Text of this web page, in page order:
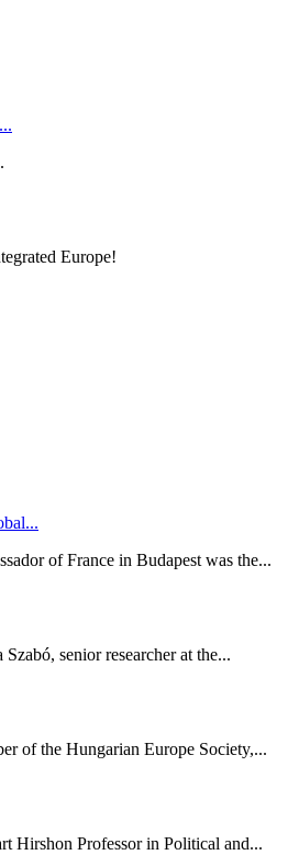
Europe!
of France in Budapest was the...
senior researcher at the...
of the Hungarian Europe Society,...
Hirshon Professor in Political and...